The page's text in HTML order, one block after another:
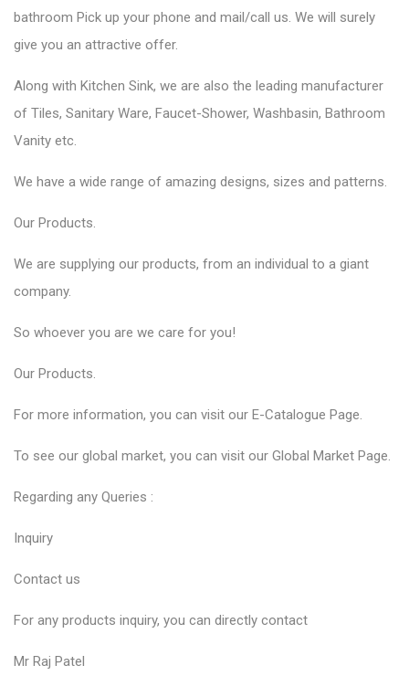
bathroom Pick up your phone and mail/call us. We will surely
give you an attractive offer.
Along with Kitchen Sink, we are also the leading manufacturer
of Tiles, Sanitary Ware, Faucet-Shower, Washbasin, Bathroom
Vanity etc.
We have a wide range of amazing designs, sizes and patterns.
Our Products.
We are supplying our products, from an individual to a giant
company.
So whoever you are we care for you!
Our Products.
For more information, you can visit our E-Catalogue Page.
To see our global market, you can visit our Global Market Page.
Regarding any Queries :
Inquiry
Contact us
For any products inquiry, you can directly contact
Mr Raj Patel